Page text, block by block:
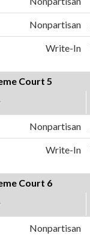
Nonpartisan
Write-In
Court 5
Nonpartisan
Write-In
Court 6
Nonpartisan